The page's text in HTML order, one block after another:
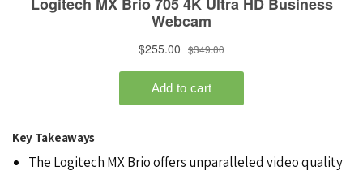
Key Takeaways
The Logitech MX Brio offers unparalleled video quality